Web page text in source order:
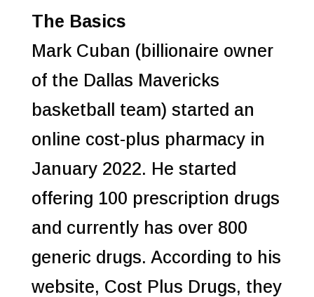
The Basics
Mark Cuban (billionaire owner
of the Dallas Mavericks
basketball team) started an
online cost-plus pharmacy in
January 2022. He started
offering 100 prescription drugs
and currently has over 800
generic drugs. According to his
website, Cost Plus Drugs, they